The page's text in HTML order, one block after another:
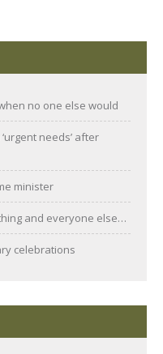
no one else would
needs’ after
minister
and everyone else…
celebrations